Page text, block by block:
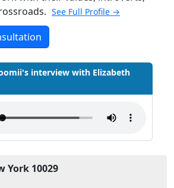
See Full Profile →
interview with Elizabeth
York 10029